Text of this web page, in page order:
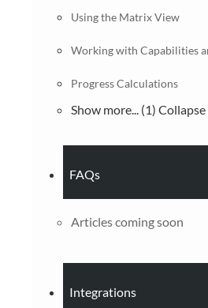
Using the Matrix View
Working with Capabilities
Progress Calculations
Show more... (1)
FAQs
Articles coming soon
Integrations